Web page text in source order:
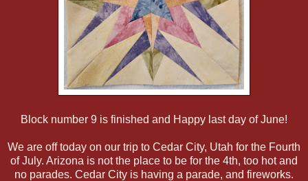
Block number 9 is finished and Happy last day of June!
We are off today on our trip to Cedar City, Utah for the Fourth
of July. Arizona is not the place to be for the 4th, too hot and
no parades. Cedar City is having a parade, and fireworks.